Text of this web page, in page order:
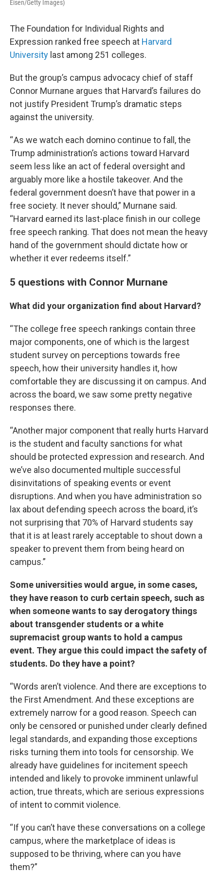
Eisen/Getty Images)
The Foundation for Individual Rights and
Expression ranked free speech at Harvard
University last among 251 colleges.
But the group’s campus advocacy chief of staff
Connor Murnane argues that Harvard’s failures do
not justify President Trump’s dramatic steps
against the university.
“ As we watch each domino continue to fall, the
Trump administration’s actions toward Harvard
seem less like an act of federal oversight and
arguably more like a hostile takeover. And the
federal government doesn’t have that power in a
free society. It never should,” Murnane said.
“Harvard earned its last-place finish in our college
free speech ranking. That does not mean the heavy
hand of the government should dictate how or
whether it ever redeems itself.”
5 questions with Connor Murnane
What did your organization find about Harvard?
“The college free speech rankings contain three
major components, one of which is the largest
student survey on perceptions towards free
speech, how their university handles it, how
comfortable they are discussing it on campus. And
across the board, we saw some pretty negative
responses there.
“Another major component that really hurts Harvard
is the student and faculty sanctions for what
should be protected expression and research. And
we’ve also documented multiple successful
disinvitations of speaking events or event
disruptions. And when you have administration so
lax about defending speech across the board, it’s
not surprising that 70% of Harvard students say
that it is at least rarely acceptable to shout down a
speaker to prevent them from being heard on
campus.”
Some universities would argue, in some cases,
they have reason to curb certain speech, such as
when someone wants to say derogatory things
about transgender students or a white
supremacist group wants to hold a campus
event. They argue this could impact the safety of
students. Do they have a point?
“Words aren’t violence. And there are exceptions to
the First Amendment. And these exceptions are
extremely narrow for a good reason. Speech can
only be censored or punished under clearly defined
legal standards, and expanding those exceptions
risks turning them into tools for censorship. We
already have guidelines for incitement speech
intended and likely to provoke imminent unlawful
action, true threats, which are serious expressions
of intent to commit violence.
“If you can’t have these conversations on a college
campus, where the marketplace of ideas is
supposed to be thriving, where can you have
them?”